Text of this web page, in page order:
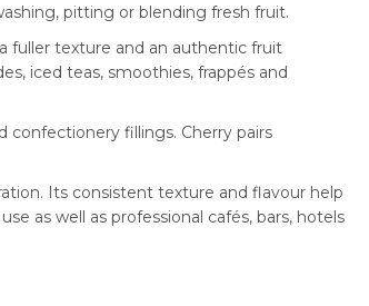
pitting or blending fresh fruit.
fuller texture and an authentic fruit
iced teas, smoothies, frappés and
confectionery fillings. Cherry pairs
Its consistent texture and flavour help
as well as professional cafés, bars, hotels